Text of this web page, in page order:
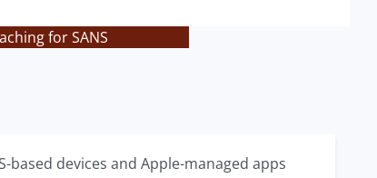
for SANS
devices and Apple-managed apps